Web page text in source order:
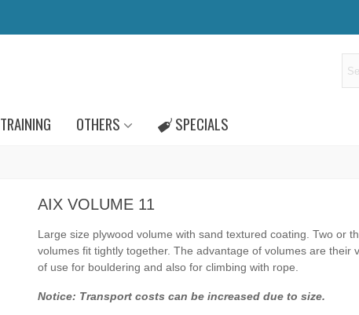
TRAINING OTHERS SPECIALS
AIX VOLUME 11
Large size plywood volume with sand textured coating. Two or
volumes fit tightly together. The advantage of volumes are their
of use for bouldering and also for climbing with rope.
Notice: Transport costs can be increased due to size.